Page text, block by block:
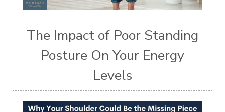
The Impact of Poor Standing
Posture On Your Energy
Levels